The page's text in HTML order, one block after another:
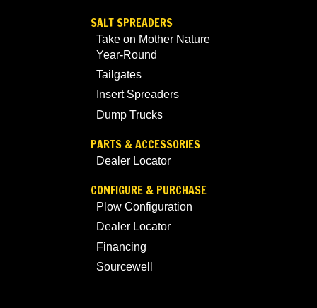
SALT SPREADERS
Take on Mother Nature
Year-Round
Tailgates
Insert Spreaders
Dump Trucks
PARTS & ACCESSORIES
Dealer Locator
CONFIGURE & PURCHASE
Plow Configuration
Dealer Locator
Financing
Sourcewell